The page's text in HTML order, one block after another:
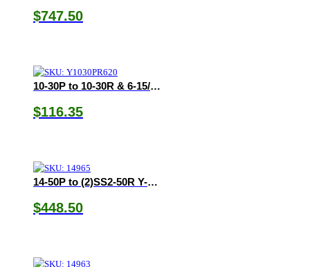
$747.50
10-30P to 10-30R & 6-15/20R Y-Adapter
$116.35
14-50P to (2)SS2-50R Y-Adapter
$448.50